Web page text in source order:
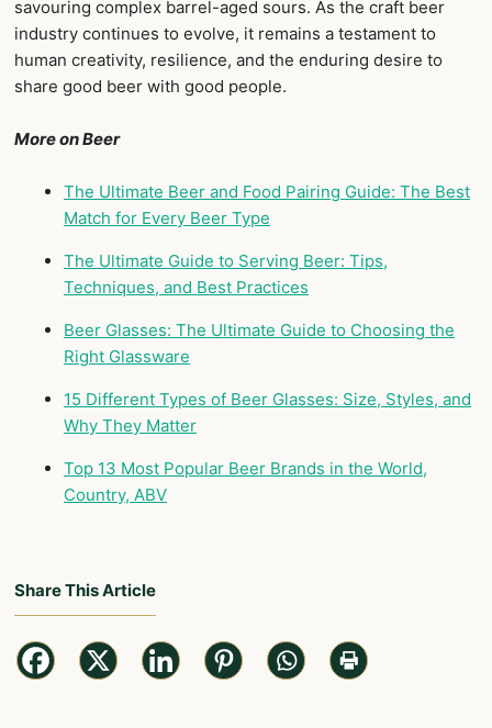
savouring complex barrel-aged sours. As the craft beer
industry continues to evolve, it remains a testament to
human creativity, resilience, and the enduring desire to
share good beer with good people.
More on Beer
The Ultimate Beer and Food Pairing Guide: The Best
Match for Every Beer Type
The Ultimate Guide to Serving Beer: Tips,
Techniques, and Best Practices
Beer Glasses: The Ultimate Guide to Choosing the
Right Glassware
15 Different Types of Beer Glasses: Size, Styles, and
Why They Matter
Top 13 Most Popular Beer Brands in the World,
Country, ABV
Share This Article